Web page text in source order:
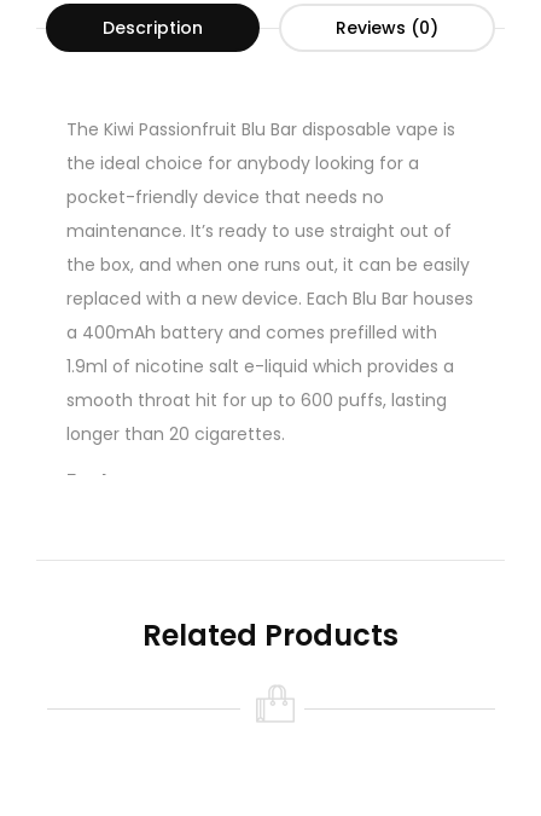
Description Reviews (0)
The Kiwi Passionfruit Blu Bar disposable vape is
the ideal choice for anybody looking for a
pocket-friendly device that needs no
maintenance. It’s ready to use straight out of
the box, and when one runs out, it can be easily
replaced with a new device. Each Blu Bar houses
a 400mAh battery and comes prefilled with
1.9ml of nicotine salt e-liquid which provides a
smooth throat hit for up to 600 puffs, lasting
longer than 20 cigarettes.
Features:
Up To 600 Puffs
Range Of Flavours
Related Products